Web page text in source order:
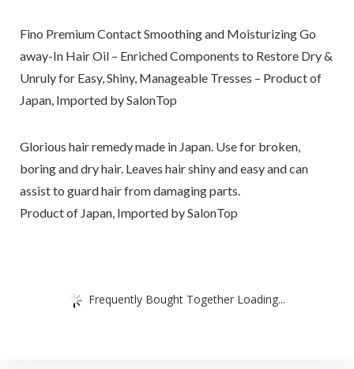
Fino Premium Contact Smoothing and Moisturizing Go
away-In Hair Oil – Enriched Components to Restore Dry &
Unruly for Easy, Shiny, Manageable Tresses – Product of
Japan, Imported by SalonTop
Glorious hair remedy made in Japan. Use for broken,
boring and dry hair. Leaves hair shiny and easy and can
assist to guard hair from damaging parts.
Product of Japan, Imported by SalonTop
Frequently Bought Together Loading...